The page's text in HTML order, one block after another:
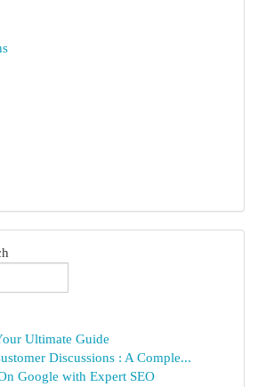
Ultimate Guide
Discussions : A Comple...
Google with Expert SEO